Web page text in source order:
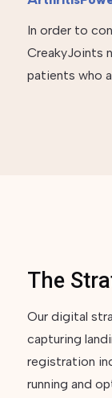
In order to
CreakyJoints
patients who
The
Our digital
capturing
registration
running and